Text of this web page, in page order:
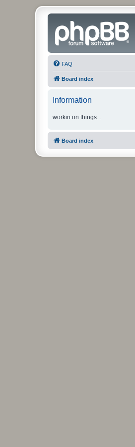
FAQ
Board index
Information
workin on things...
Board index